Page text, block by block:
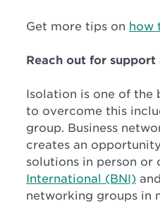
Get more tips on how
Reach out for
Isolation is one of the
to overcome this
group. Business
creates an
solutions in person or
International (BNI) and
networking groups in